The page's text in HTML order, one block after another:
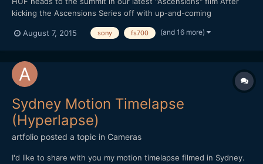
kicking the Ascensions Series off with up-and-coming
established streetwear imprint HUF. Each video in the series is
represen...
August 7, 2015 sony fs700 (and 16 more)
Sydney Motion Timelapse
(Hyperlapse)
artfolio posted a topic in Cameras
I'd like to share with you my motion timelapse filmed in Sydney.